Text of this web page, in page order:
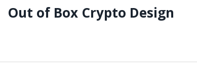
Out of Box Crypto Design